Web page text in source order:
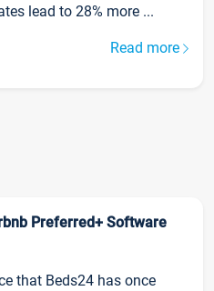
lead to 28% more ...
Read more
Preferred+ Software
that Beds24 has once